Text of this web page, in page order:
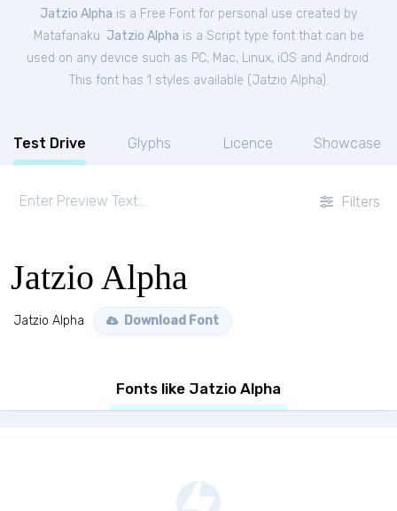
Jatzio Alpha is a Free Font for personal use created by
Matafanaku. Jatzio Alpha is a Script type font that can be
used on any device such as PC, Mac, Linux, iOS and Android.
This font has 1 styles available (Jatzio Alpha).
Test Drive Glyphs Licence Showcase
Filters
Jatzio Alpha
Jatzio Alpha Download Font
Fonts like Jatzio Alpha